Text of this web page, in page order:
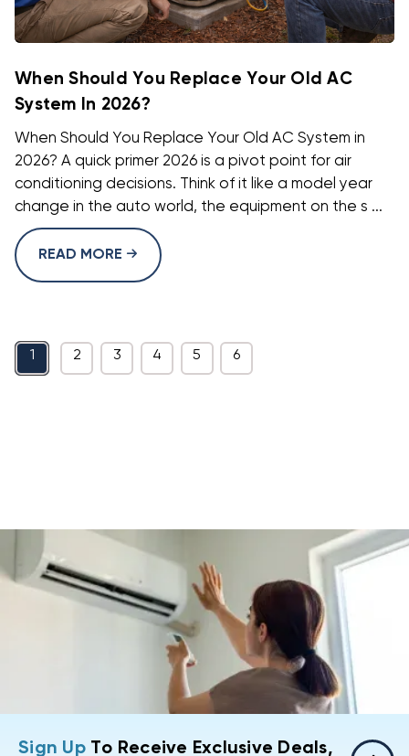
When Should You Replace Your Old AC
System In 2026?
When Should You Replace Your Old AC System in
2026? A quick primer 2026 is a pivot point for air
conditioning decisions. Think of it like a model year
change in the auto world, the equipment on the s ...
READ MORE
1 2 3 4 5 6
Sign UpTo Receive Exclusive Deals,